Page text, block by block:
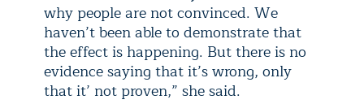
why people are not convinced. We
haven’t been able to demonstrate that
the effect is happening. But there is no
evidence saying that it’s wrong, only
that it’ not proven,” she said.